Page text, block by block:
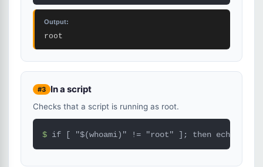
Output:
root
#3 In a script
Checks that a script is running as root.
$ if [ "$(whoami)" != "root" ]; then echo